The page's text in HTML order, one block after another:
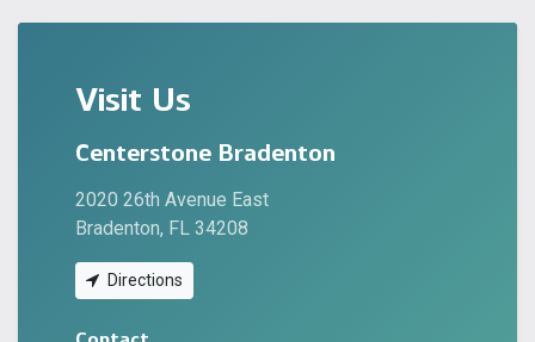
Visit Us
Centerstone Bradenton
2020 26th Avenue East
Bradenton, FL 34208
Directions